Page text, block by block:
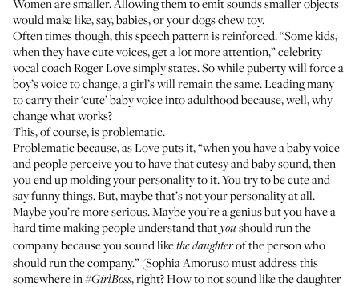
Women are smaller. Allowing them to emit sounds smaller objects
would make like, say, babies, or your dogs chew toy.
Often times though, this speech pattern is reinforced. “Some kids,
when they have cute voices, get a lot more attention,” celebrity
vocal coachRoger Lovesimply states. So while puberty will force a
boy’s voice to change, a girl’s will remain the same. Leading many
to carry their ‘cute’ baby voice into adulthood because, well, why
change what works?
This, of course, is problematic.
Problematic because, as Love puts it, “when you have a baby voice
and people perceive you to have that cutesy and baby sound, then
you end up molding your personality to it. You try to be cute and
say funny things. But, maybe that’s not your personality at all.
Maybe you’re more serious. Maybe you’re a genius but you have a
hard time making people understand thatyou should run the
company because you sound likethe daughterof the person who
should run the company.” (Sophia Amoruso must address this
somewhere in#GirlBoss, right? How to not sound like the daughter